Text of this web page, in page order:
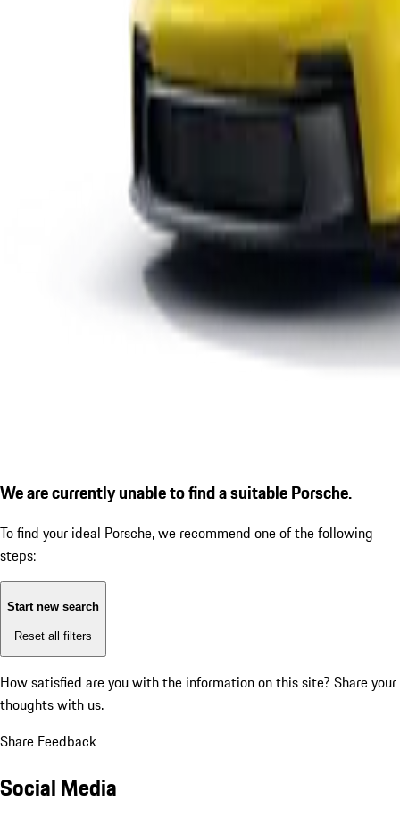
We are currently unable to find a suitable Porsche.
To find your ideal Porsche, we recommend one of the following
steps:
Start new search
Reset all filters
How satisfied are you with the information on this site? Share your
thoughts with us.
Share Feedback
Social Media